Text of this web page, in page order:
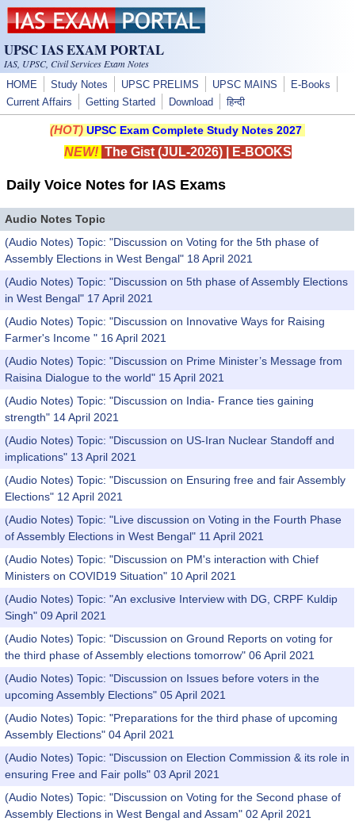
Skip to main content
UPSC IAS EXAM PORTAL
IAS, UPSC, Civil Services Exam Notes
HOME Study Notes UPSC PRELIMS UPSC MAINS
E-Books
Current Affairs
Getting Started Download हिन्दी
(HOT) UPSC Exam Complete Study Notes 2027
NEW! The Gist (JUL-2026)| E-BOOKS
Daily Voice Notes for IAS Exams
Audio Notes Topic
(Audio Notes) Topic: "Discussion on Voting for the 5th phase of
Assembly Elections in West Bengal" 18 April 2021
(Audio Notes) Topic: "Discussion on 5th phase of Assembly Elections
in West Bengal" 17 April 2021
(Audio Notes) Topic: "Discussion on Innovative Ways for Raising
Farmer's Income " 16 April 2021
(Audio Notes) Topic: "Discussion on Prime Minister’s Message from
Raisina Dialogue to the world" 15 April 2021
(Audio Notes) Topic: "Discussion on India- France ties gaining
strength" 14 April 2021
(Audio Notes) Topic: "Discussion on US-Iran Nuclear Standoff and
implications" 13 April 2021
(Audio Notes) Topic: "Discussion on Ensuring free and fair Assembly
Elections" 12 April 2021
(Audio Notes) Topic: "Live discussion on Voting in the Fourth Phase
of Assembly Elections in West Bengal" 11 April 2021
(Audio Notes) Topic: "Discussion on PM's interaction with Chief
Ministers on COVID19 Situation" 10 April 2021
(Audio Notes) Topic: "An exclusive Interview with DG, CRPF Kuldip
Singh" 09 April 2021
(Audio Notes) Topic: "Discussion on Ground Reports on voting for
the third phase of Assembly elections tomorrow" 06 April 2021
(Audio Notes) Topic: "Discussion on Issues before voters in the
upcoming Assembly Elections" 05 April 2021
(Audio Notes) Topic: "Preparations for the third phase of upcoming
Assembly Elections" 04 April 2021
(Audio Notes) Topic: "Discussion on Election Commission & its role in
ensuring Free and Fair polls" 03 April 2021
(Audio Notes) Topic: "Discussion on Voting for the Second phase of
Assembly Elections in West Bengal and Assam" 02 April 2021